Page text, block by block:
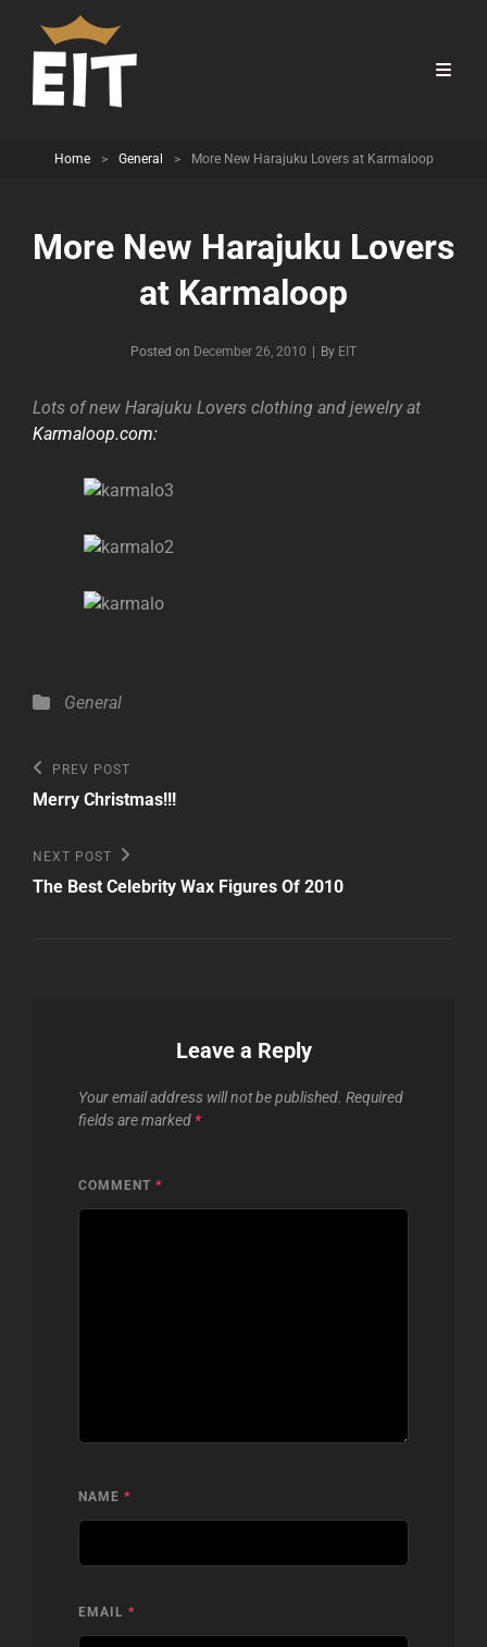
Home > General > More New Harajuku Lovers at Karmaloop
More New Harajuku Lovers
at Karmaloop
Posted on December 26, 2010 By Byline
EIT
Lots of new Harajuku Lovers clothing and jewelry at
Karmaloop.com:
Categories
General
Post
navigation
Previous
Post
PREV POST
Merry Christmas!!!
Next
Post
NEXT POST
The Best Celebrity Wax Figures Of 2010
Leave a Reply
Your email address will not be published. Required
fields are marked *
COMMENT *
NAME *
EMAIL *